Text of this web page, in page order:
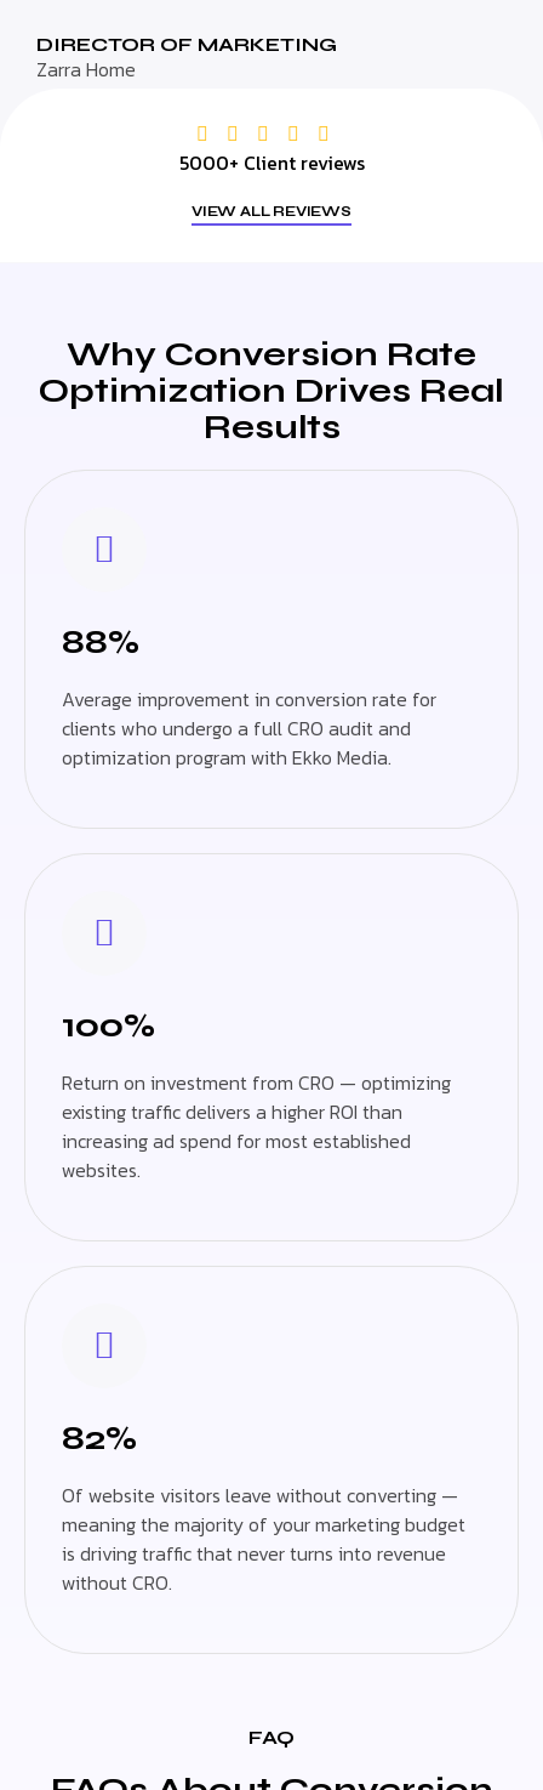
DIRECTOR OF MARKETING
Zarra Home
5000+ Client reviews
VIEW ALL REVIEWS
Why Conversion Rate
Optimization Drives Real
Results
88%
Average improvement in conversion rate for
clients who undergo a full CRO audit and
optimization program with Ekko Media.
100%
Return on investment from CRO — optimizing
existing traffic delivers a higher ROI than
increasing ad spend for most established
websites.
82%
Of website visitors leave without converting —
meaning the majority of your marketing budget
is driving traffic that never turns into revenue
without CRO.
FAQ